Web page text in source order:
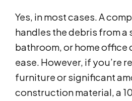
Yes, in most cases. A
handles the debris from a
bathroom, or home office
ease. However, if you’re
furniture or significant
construction material, a